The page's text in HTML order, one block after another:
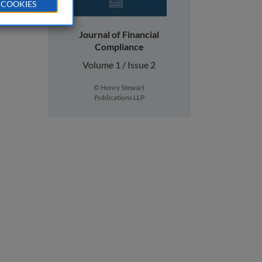
Journal of Financial
Compliance
Volume 1 / Issue 2
© Henry Stewart
Publications LLP